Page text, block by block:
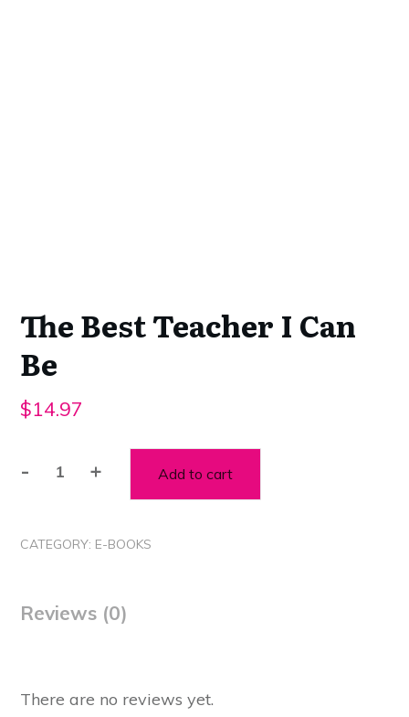
The Best Teacher I Can
Be
$14.97
-
I
Be
+ Add to cart
CATEGORY: E-BOOKS
Reviews (0)
There are no reviews yet.